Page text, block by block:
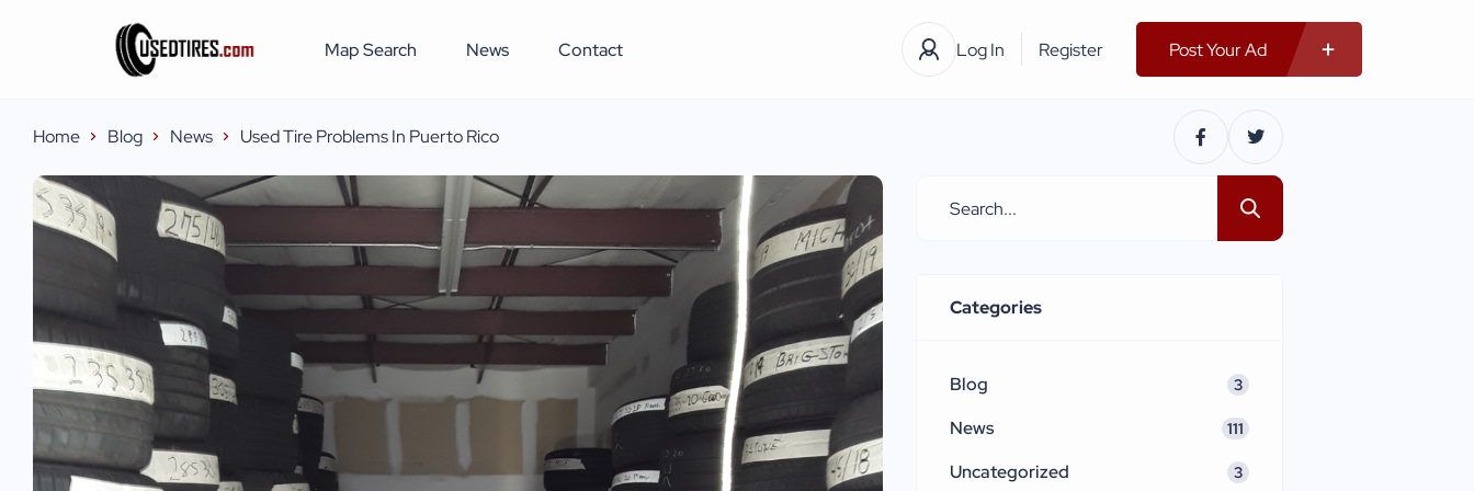
Map Search News Contact Log In Register Post Your Ad
Home Blog News Used Tire Problems In Puerto Rico
Categories
Blog 3
News 111
Uncategorized 3